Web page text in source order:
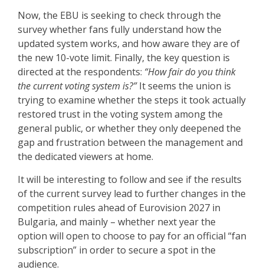
Now, the EBU is seeking to check through the
survey whether fans fully understand how the
updated system works, and how aware they are of
the new 10-vote limit. Finally, the key question is
directed at the respondents: “How fair do you think
the current voting system is?”It seems the union is
trying to examine whether the steps it took actually
restored trust in the voting system among the
general public, or whether they only deepened the
gap and frustration between the management and
the dedicated viewers at home.
It will be interesting to follow and see if the results
of the current survey lead to further changes in the
competition rules ahead of Eurovision 2027 in
Bulgaria, and mainly – whether next year the
option will open to choose to pay for an official “fan
subscription” in order to secure a spot in the
audience.